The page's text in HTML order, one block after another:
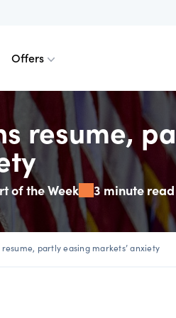
Calculating margin
Calculating profit & loss
Our pricing
TradingView
Platform FAQs
Technical analysis
Spreads calculator
Partner tools
Offers
resume,
of the Week 3 minute read
partly easing markets’ anxiety